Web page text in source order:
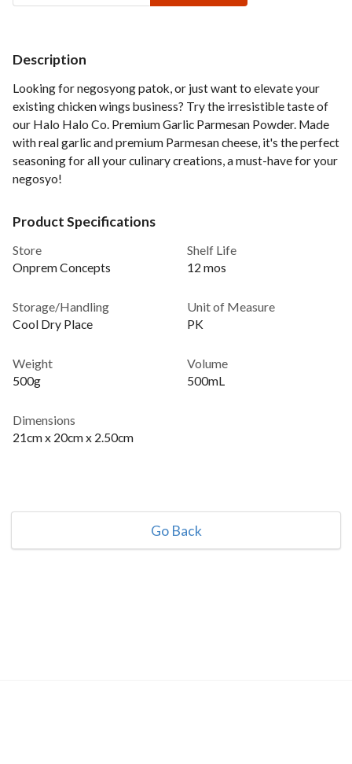
Description
Looking for negosyong patok, or just want to elevate your
existing chicken wings business? Try the irresistible taste of
our Halo Halo Co. Premium Garlic Parmesan Powder. Made
with real garlic and premium Parmesan cheese, it's the perfect
seasoning for all your culinary creations, a must-have for your
negosyo!
Product Specifications
Store
Onprem Concepts
Shelf Life
12 mos
Storage/Handling
Cool Dry Place
Unit of Measure
PK
Weight
500g
Volume
500mL
Dimensions
21cm x 20cm x 2.50cm
Go Back